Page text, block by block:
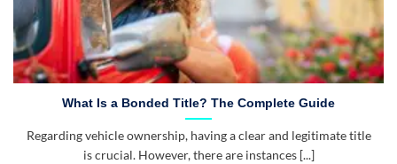
What Is a Bonded Title? The Complete Guide
Regarding vehicle ownership, having a clear and legitimate title
is crucial. However, there are instances [...]